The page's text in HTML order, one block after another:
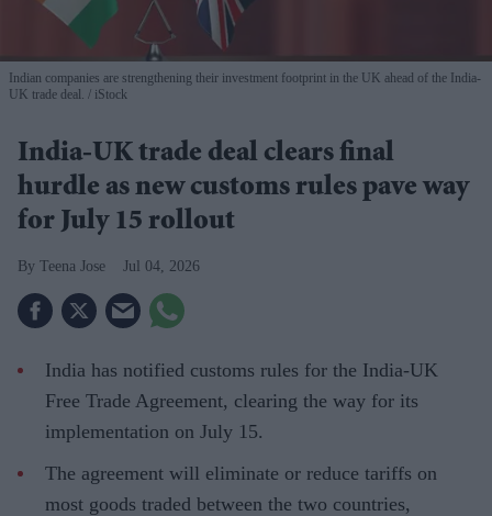
Indian companies are strengthening their investment footprint in the UK ahead of the India-
UK trade deal.
iStock
India-UK trade deal clears final
hurdle as new customs rules pave way
for July 15 rollout
Teena Jose Jul 04, 2026
India has notified customs rules for the India-UK
Free Trade Agreement, clearing the way for its
implementation on July 15.
The agreement will eliminate or reduce tariffs on
most goods traded between the two countries,